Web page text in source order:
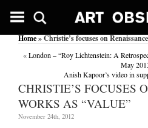
Home» Christie’s focuses on
«London – “Roy Lichtenstein: A
May
Anish Kapoor’s video in
CHRISTIE’S FOCUSES
WORKS AS “VALUE”
November 24th, 2012